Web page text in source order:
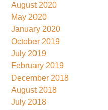
August 2020
May 2020
January 2020
October 2019
July 2019
February 2019
December 2018
August 2018
July 2018